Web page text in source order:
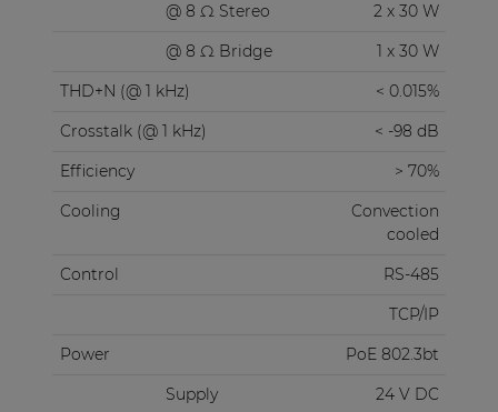
@ 8 Ω Stereo
2 x 30 W
@ 8 Ω Bridge
1 x 30 W
THD+N (@ 1 kHz)
< 0.015%
Crosstalk (@ 1 kHz)
< -98 dB
Efficiency
> 70%
Cooling
Convection
cooled
Control
RS-485
TCP/IP
Power
PoE 802.3bt
Supply
24 V DC